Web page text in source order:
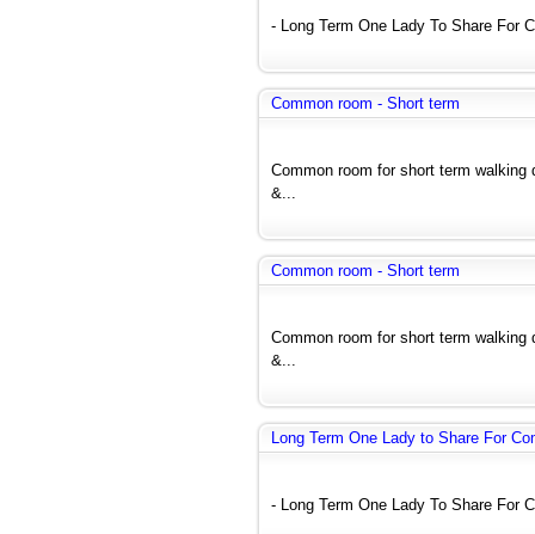
- Long Term One Lady To Share For
Common room - Short term
Common room for short term
&...
Common room - Short term
Common room for short term
&...
Long Term One Lady to Share For
- Long Term One Lady To Share For